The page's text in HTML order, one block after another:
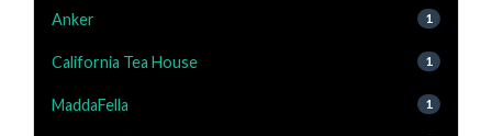
Anker 1
California Tea House 1
MaddaFella 1